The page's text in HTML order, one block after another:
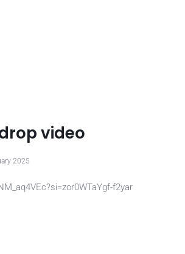
video
2025
f2yar